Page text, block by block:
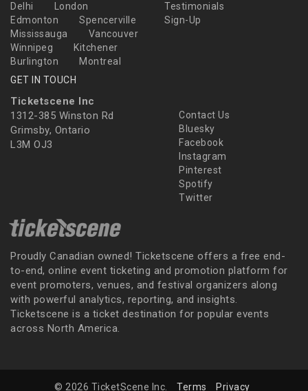
Delhi
London
Edmonton
Spencerville
Mississauga
Vancouver
Winnipeg
Kitchener
Burlington
Montreal
Testimonials
Sign-Up
GET IN TOUCH
Ticketscene Inc
1312-385 Winston Rd
Grimsby, Ontario
L3M OJ3
Contact Us
Bluesky
Facebook
Instagram
Pinterest
Spotify
Twitter
Proudly Canadian owned! Ticketscene offers a free end-
to-end, online event ticketing and promotion platform for
event promoters, venues, and festival organizers along
with powerful analytics, reporting, and insights.
Ticketscene is a ticket destination for popular events
across North America.
© 2026 TicketScene Inc. Terms Privacy